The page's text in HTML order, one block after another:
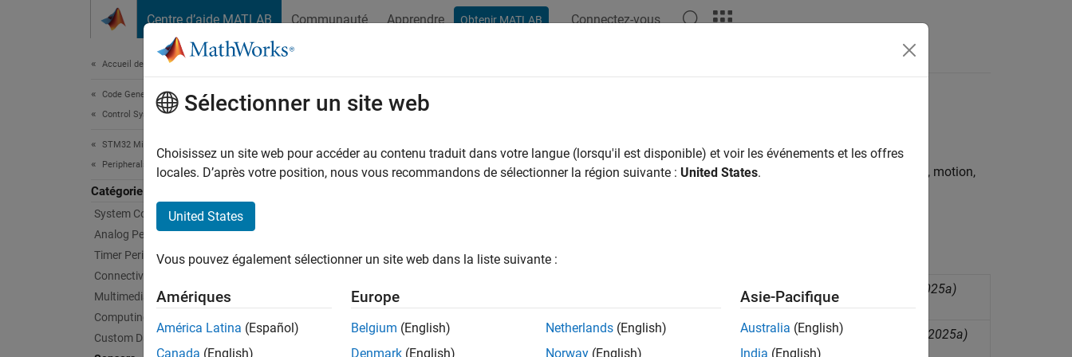
Centre d’aide MATLAB Communauté Apprendre Obtenir MATLAB Connectez-vous
Accueil de la documentation
Code Generation
Control Systems
STM32 Microcontroller Blockset
Peripherals
Catégorie
System Core
Analog Peripherals
Timer Peripherals
Connectivity Peripherals
Multimedia Peripherals
Computing Peripherals
Custom Data Communication
Sensors
Connect and acquire data from sensors interfaced with STM32 processor based boards
Configure sensor blocks and objects to read and measure physical properties from a variety of environmental, motion,
Blocks
ADXL34x
Accelerometer
Measure linear acceleration along axes of ADXL34x family of accelerometers (Since R2025a)
BMI160 IMU
Sensor
Measure linear acceleration, angular rate, and temperature from BMI160 sensor (Since R2025a)
Sélectionner un site web
Choisissez un site web pour accéder au contenu traduit dans votre langue (lorsqu'il est disponible) et voir les événements et les offres
locales. D’après votre position, nous vous recommandons de sélectionner la région suivante : United States.
United States
Vous pouvez également sélectionner un site web dans la liste suivante :
Amériques
América Latina (Español)
Canada (English)
Europe
Belgium (English)
Denmark (English)
Netherlands (English)
Norway (English)
Asie-Pacifique
Australia (English)
India (English)